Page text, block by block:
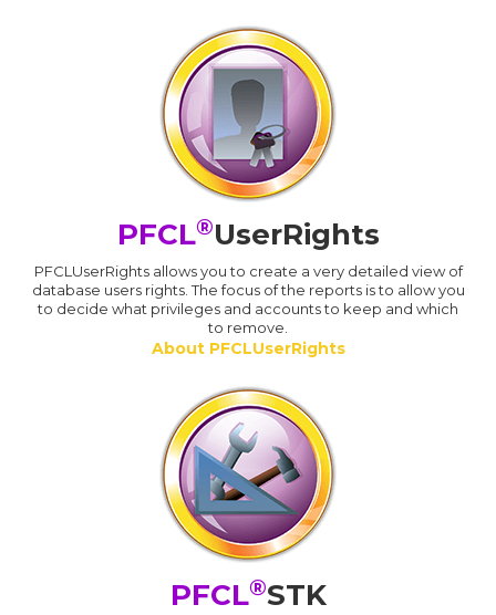
PFCL®UserRights
PFCLUserRights allows you to create a very detailed view of
database users rights. The focus of the reports is to allow you
to decide what privileges and accounts to keep and which
to remove.
About PFCLUserRights
PFCL®STK